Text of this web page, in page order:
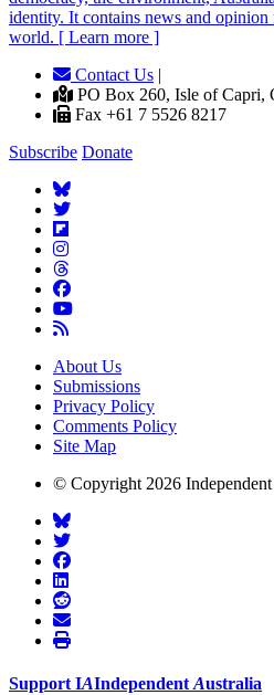
identity. It contains news and
world. [ Learn more ]
Contact Us |
PO Box 260, Isle of Capri,
Fax +61 7 5526 8217
Subscribe Donate
About Us
Submissions
Privacy Policy
Comments Policy
Site Map
© Copyright 2026
SupportIAIndependentAustralia